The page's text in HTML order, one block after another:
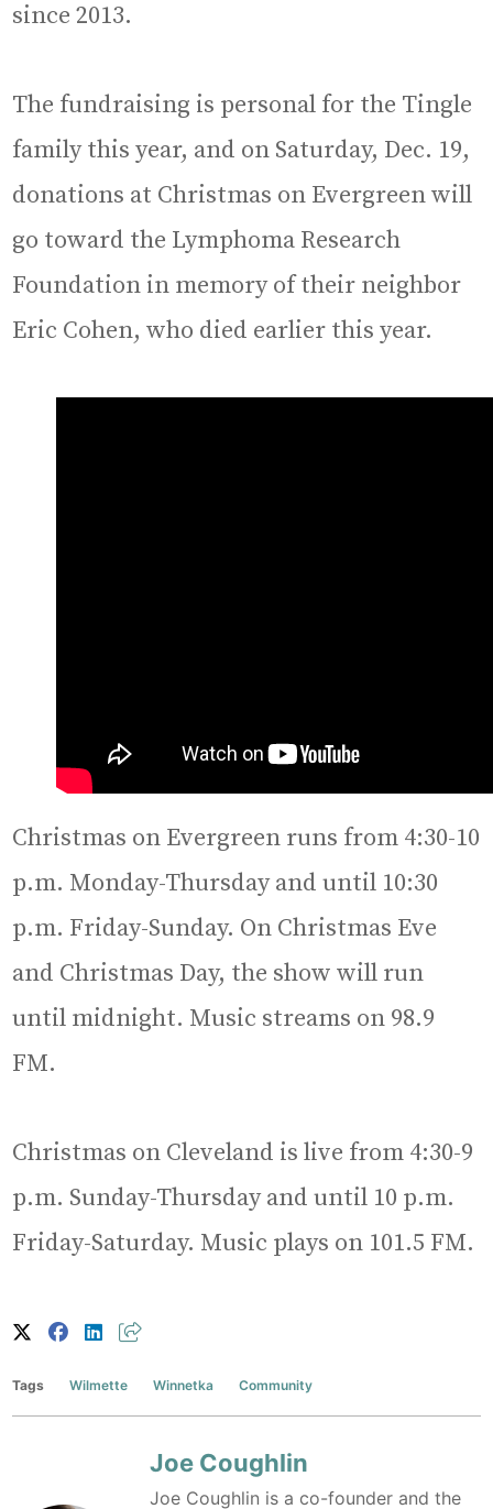
since 2013.
The fundraising is personal for the Tingle
family this year, and on Saturday, Dec. 19,
donations at Christmas on Evergreen will
go toward the Lymphoma Research
Foundation in memory of their neighbor
Eric Cohen, who died earlier this year.
Christmas on Evergreen runs from 4:30-10
p.m. Monday-Thursday and until 10:30
p.m. Friday-Sunday. On Christmas Eve
and Christmas Day, the show will run
until midnight. Music streams on 98.9
FM.
Christmas on Cleveland is live from 4:30-9
p.m. Sunday-Thursday and until 10 p.m.
Friday-Saturday. Music plays on 101.5 FM.
Tags Wilmette Winnetka Community
Joe Coughlin
Joe Coughlin is a co-founder and the